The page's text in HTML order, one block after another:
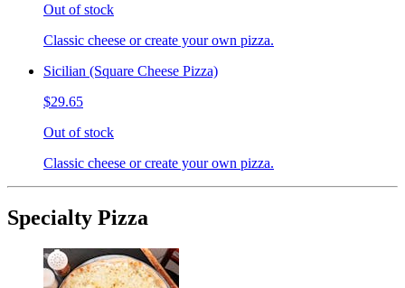
Out of stock
Classic cheese or create your own pizza.
Sicilian (Square Cheese Pizza)
$29.65
Out of stock
Classic cheese or create your own pizza.
Specialty Pizza